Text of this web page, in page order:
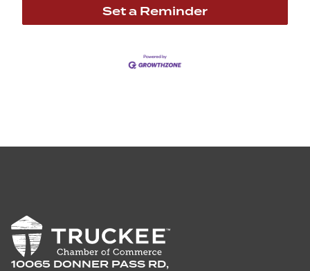
Set a Reminder
10065 DONNER PASS RD,